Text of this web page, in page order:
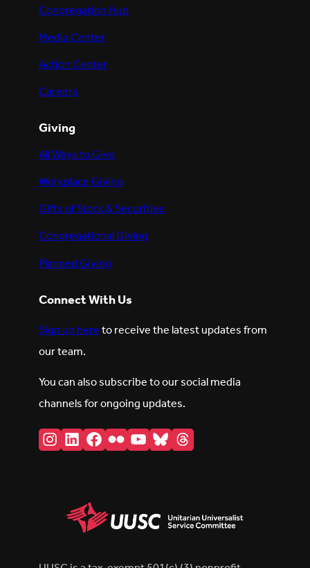
Congregation Hub
Media Center
Action Center
Careers
Giving
All Ways to Give
Workplace Giving
Gifts of Stock & Securities
Congregational Giving
Planned Giving
Connect With Us
Sign up hereto receive the latest updates from
our team.
You can also subscribe to our social media
channels for ongoing updates.
Instagram
LinkedIn
Facebook
FlickrYouTube
BlueskyThreads